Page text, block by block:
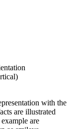
with the
are illustrated
are